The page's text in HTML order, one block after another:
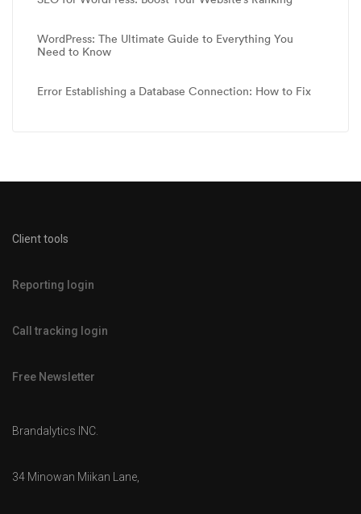
WordPress: The Ultimate Guide to Everything You
Need to Know
Error Establishing a Database Connection: How to Fix
Client tools
Reporting login
Call tracking login
Free Newsletter
Brandalytics INC.
34 Minowan Miikan Lane,